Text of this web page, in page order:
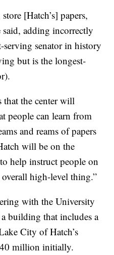
[Hatch’s] papers,
said, adding incorrectly
serving senator in history
but is the longest-
the center will
people can learn from
and reams of papers
will be on the
help instruct people on
high-level thing.”
with the University
building that includes a
City of Hatch’s
million initially.